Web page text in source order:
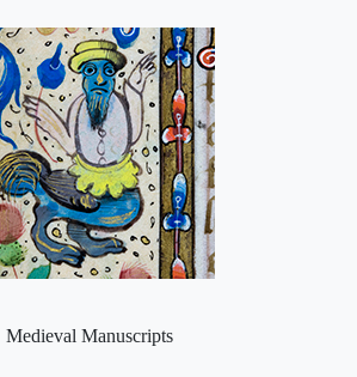
Medieval Manuscripts